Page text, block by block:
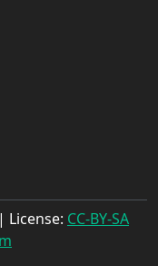
| License: CC-BY-SA